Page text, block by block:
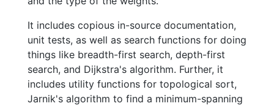
It includes copious in-source documentation,
unit tests, as well as search functions for doing
things like breadth-first search, depth-first
search, and Dijkstra's algorithm. Further, it
includes utility functions for topological sort,
Jarnik's algorithm to find a minimum-spanning